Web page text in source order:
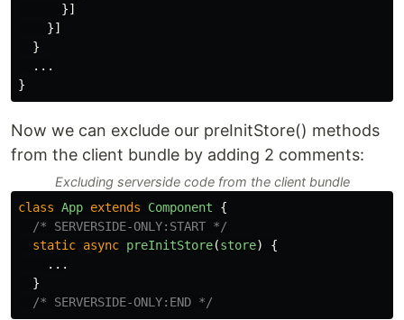
}]
}]
}
...
}
Now we can exclude our preInitStore() methods
from the client bundle by adding 2 comments:
Excluding serverside code from the client bundle
class App extends Component
{
/* SERVERSIDE-ONLY:START */
static async preInitStore(store)
{
...
}
/* SERVERSIDE-ONLY:END */